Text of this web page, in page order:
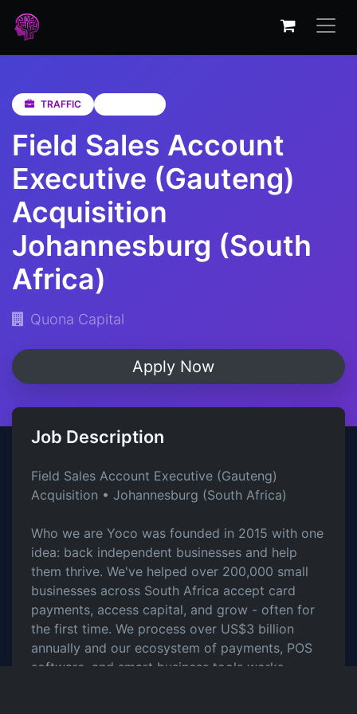
TRAFFIC
Field Sales Account
Executive (Gauteng)
Acquisition
Johannesburg (South
Africa)
Quona Capital
Apply Now
Job Description
Field Sales Account Executive (Gauteng)
Acquisition • Johannesburg (South Africa)
Who we are Yoco was founded in 2015 with one
idea: back independent businesses and help
them thrive. We've helped over 200,000 small
businesses across South Africa accept card
payments, access capital, and grow - often for
the first time. We process over US$3 billion
annually and our ecosystem of payments, POS
software, and smart business tools works